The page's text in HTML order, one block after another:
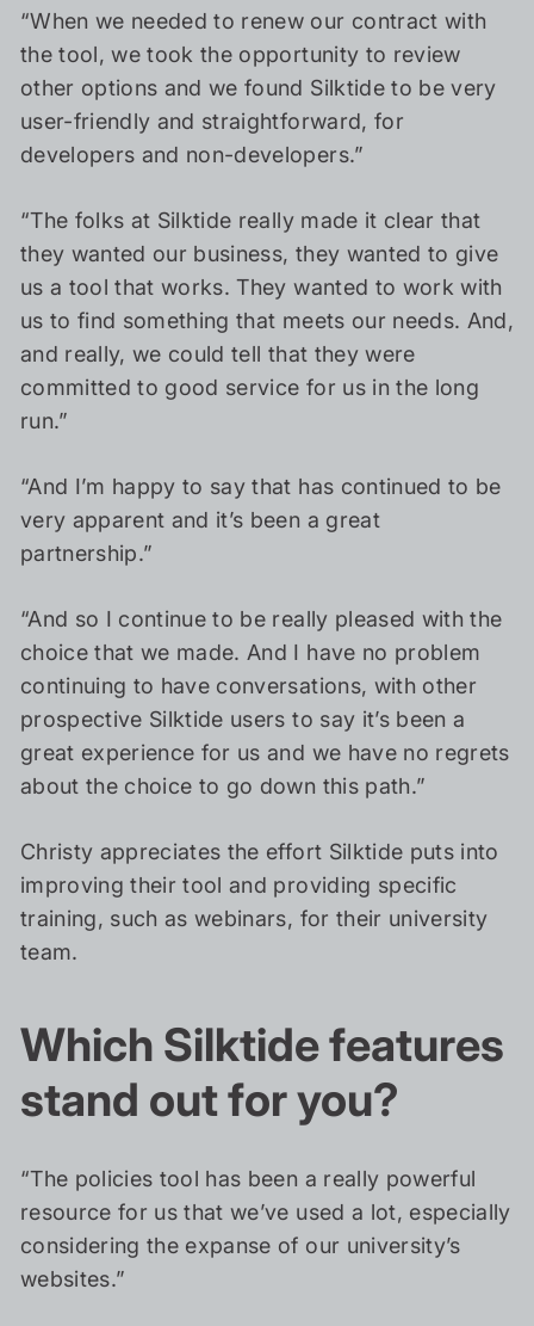
“When we needed to renew our contract with
the tool, we took the opportunity to review
other options and we found Silktide to be very
user-friendly and straightforward, for
developers and non-developers.”
“The folks at Silktide really made it clear that
they wanted our business, they wanted to give
us a tool that works. They wanted to work with
us to find something that meets our needs. And,
and really, we could tell that they were
committed to good service for us in the long
run.”
“And I’m happy to say that has continued to be
very apparent and it’s been a great
partnership.”
“And so I continue to be really pleased with the
choice that we made. And I have no problem
continuing to have conversations, with other
prospective Silktide users to say it’s been a
great experience for us and we have no regrets
about the choice to go down this path.”
Christy appreciates the effort Silktide puts into
improving their tool and providing specific
training, such as webinars, for their university
team.
Which Silktide features
stand out for you?
“The policies tool has been a really powerful
resource for us that we’ve used a lot, especially
considering the expanse of our university’s
websites.”